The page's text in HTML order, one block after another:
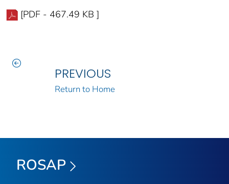
[PDF - 467.49 KB ]
PREVIOUS
Return to Home
ROSAP